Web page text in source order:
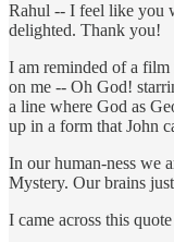
Rahul -- I feel like you
delighted. Thank you!
I am reminded of a
on me -- Oh God!
a line where God as
up in a form that John
In our human-ness we
Mystery. Our brains
I came across this